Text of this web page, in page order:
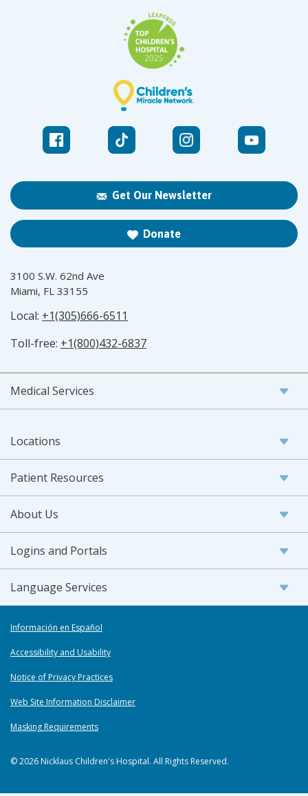
Get Our Newsletter
Donate
3100 S.W. 62nd Ave
Miami, FL 33155
Local: +1(305)666-6511
Toll-free: +1(800)432-6837
Medical Services
Locations
Patient Resources
About Us
Logins and Portals
Language Services
Información en Español
Accessibility and Usability
Notice of Privacy Practices
Web Site Information Disclaimer
Masking Requirements
© 2026 Nicklaus Children's Hospital. All Rights Reserved.